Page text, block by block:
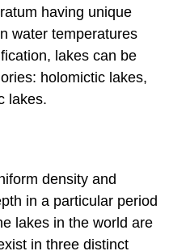
having unique
water temperatures
lakes can be
holomictic lakes,
lakes.
density and
in a particular period
lakes in the world are
in three distinct